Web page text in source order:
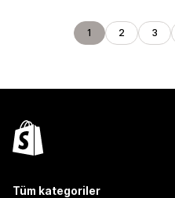
1 2 3
Tüm kategoriler